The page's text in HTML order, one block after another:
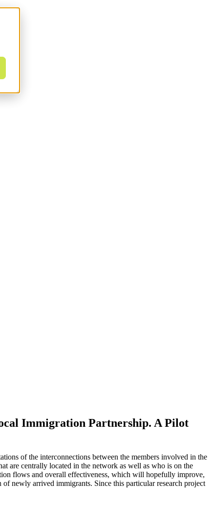
Immigration Partnership. A Pilot
of the interconnections between the members involved in the
are centrally located in the network as well as who is on the
flows and overall effectiveness, which will hopefully improve,
newly arrived immigrants. Since this particular research project